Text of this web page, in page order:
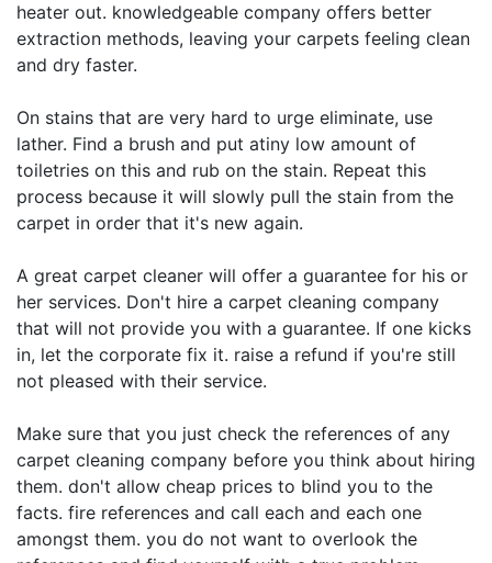
heater out. knowledgeable company offers better
extraction methods, leaving your carpets feeling clean
and dry faster.
On stains that are very hard to urge eliminate, use
lather. Find a brush and put atiny low amount of
toiletries on this and rub on the stain. Repeat this
process because it will slowly pull the stain from the
carpet in order that it's new again.
A great carpet cleaner will offer a guarantee for his or
her services. Don't hire a carpet cleaning company
that will not provide you with a guarantee. If one kicks
in, let the corporate fix it. raise a refund if you're still
not pleased with their service.
Make sure that you just check the references of any
carpet cleaning company before you think about hiring
them. don't allow cheap prices to blind you to the
facts. fire references and call each and each one
amongst them. you do not want to overlook the